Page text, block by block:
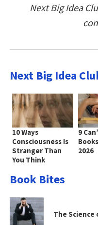
Next Big Idea
Next Big Idea
10 Ways
Consciousness Is
Stranger Than
You Think
9
2026
Book Bites
The